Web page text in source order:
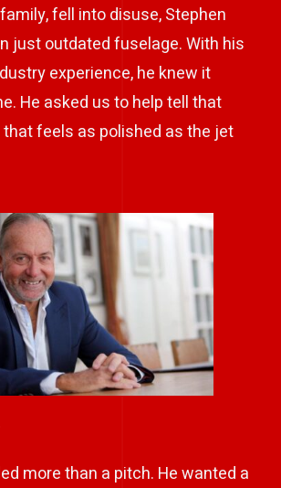
fell into disuse, Stephen
just outdated fuselage. With his
experience, he knew it
He asked us to help tell that
feels as polished as the jet
more than a pitch. He wanted a